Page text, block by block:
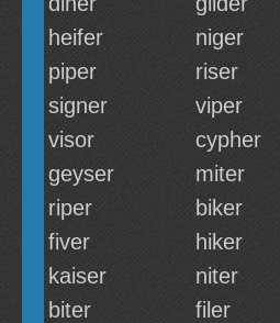
heifer
niger
piper
riser
signer
viper
visor
cypher
geyser
miter
riper
biker
fiver
hiker
kaiser
niter
biter
filer